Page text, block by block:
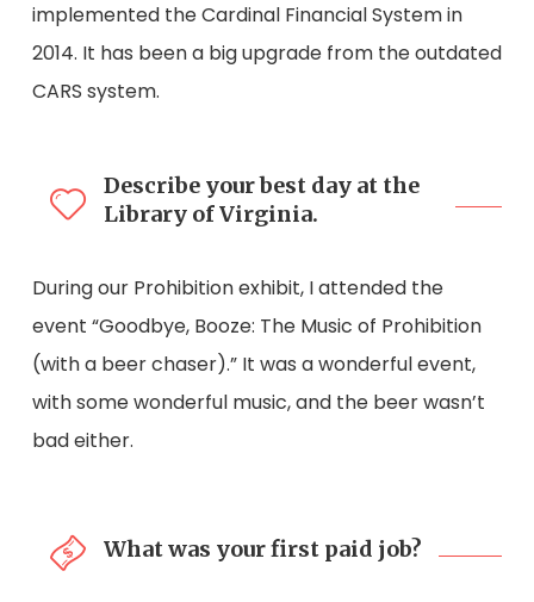
implemented the Cardinal Financial System in
2014. It has been a big upgrade from the outdated
CARS system.
Describe your best day at the
Library of Virginia.
During our Prohibition exhibit, I attended the
event “Goodbye, Booze: The Music of Prohibition
(with a beer chaser).” It was a wonderful event,
with some wonderful music, and the beer wasn’t
bad either.
What was your first paid job?